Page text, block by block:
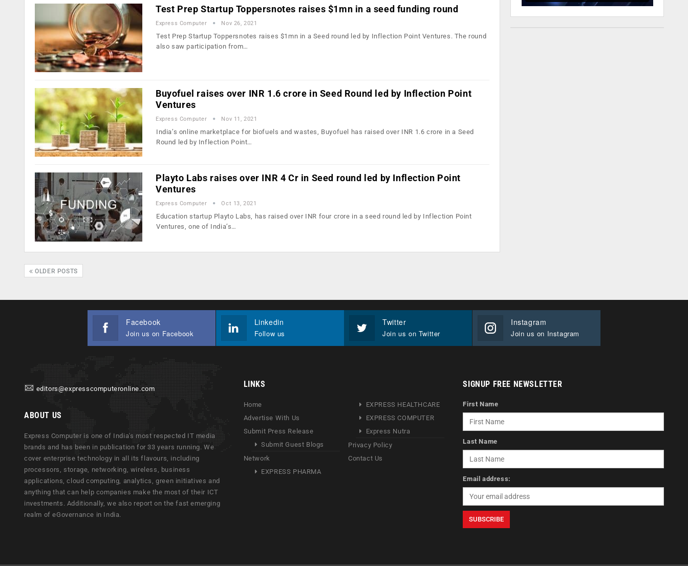
Test Prep Startup Toppersnotes raises $1mn in a seed funding round
Express Computer Nov 26, 2021
Test Prep Startup Toppersnotes raises $1mn in a Seed round led by Inflection Point Ventures. The round
also saw participation from…
Buyofuel raises over INR 1.6 crore in Seed Round led by Inflection Point
Ventures
Express Computer Nov 11, 2021
India’s online marketplace for biofuels and wastes, Buyofuel has raised over INR 1.6 crore in a Seed
Round led by Inflection Point…
Playto Labs raises over INR 4 Cr in Seed round led by Inflection Point
Ventures
Express Computer Oct 13, 2021
Education startup Playto Labs, has raised over INR four crore in a seed round led by Inflection Point
Ventures, one of India’s…
OLDER POSTS
Facebook
Join us on Facebook
Linkedin
Follow us
Twitter
Join us on Twitter
Instagram
Join us on Instagram
editors@expresscomputeronline.com
ABOUT US
Express Computer is one of India's most respected IT media
brands and has been in publication for 33 years running. We
cover enterprise technology in all its flavours, including
processors, storage, networking, wireless, business
applications, cloud computing, analytics, green initiatives and
anything that can help companies make the most of their ICT
investments. Additionally, we also report on the fast emerging
realm of eGovernance in India.
LINKS
Home
Advertise With Us
Submit Press Release
Submit Guest Blogs
Network
EXPRESS PHARMA
EXPRESS HEALTHCARE
EXPRESS COMPUTER
Express Nutra
Privacy Policy
Contact Us
SIGNUP FREE NEWSLETTER
First Name
Last Name
Email address: